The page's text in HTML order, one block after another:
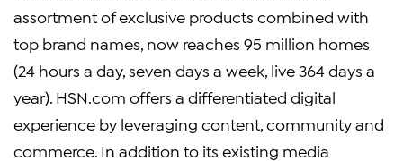
assortment of exclusive products combined with
top brand names, now reaches 95 million homes
(24 hours a day, seven days a week, live 364 days a
year). HSN.com offers a differentiated digital
experience by leveraging content, community and
commerce. In addition to its existing media